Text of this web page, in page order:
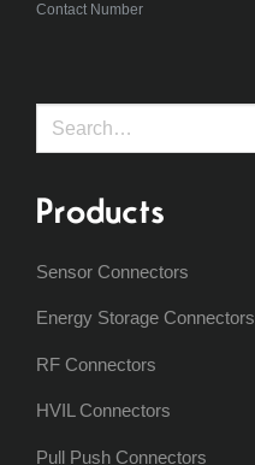
Contact Number
Search
Products
Sensor Connectors
Energy Storage Connectors
RF Connectors
HVIL Connectors
Pull Push Connectors